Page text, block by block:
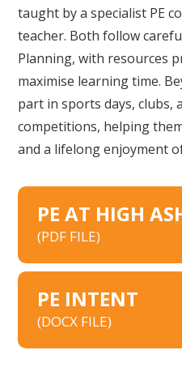
taught by a specialist PE
teacher. Both follow
Planning, with resources
maximise learning time.
part in sports days, clubs,
competitions, helping
and a lifelong enjoyment
PE AT HIGH
(PDF FILE)
PE INTENT
(DOCX FILE)